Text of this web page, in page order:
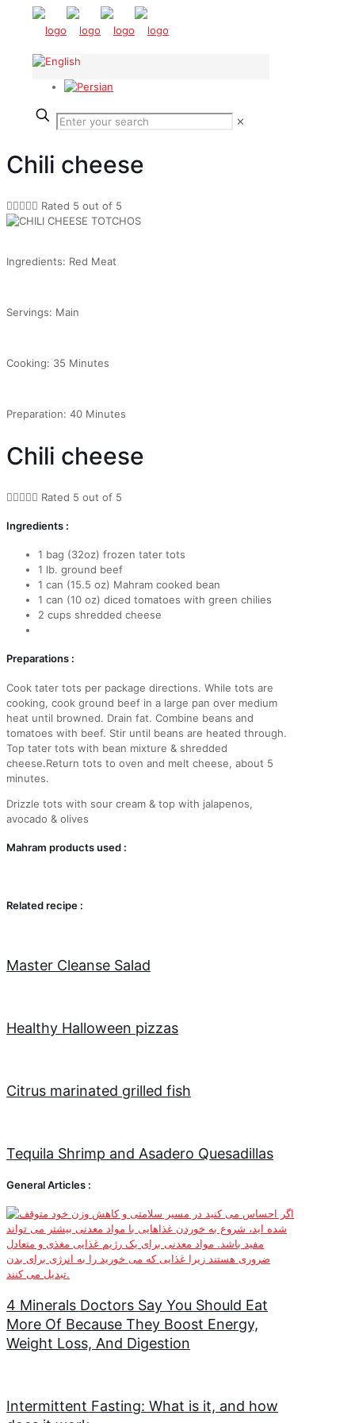
✕
Chili cheese
 Rated 5 out of 5
Ingredients: Red Meat
Servings: Main
Cooking: 35 Minutes
Preparation: 40 Minutes
Chili cheese
 Rated 5 out of 5
Ingredients :
1 bag (32oz) frozen tater tots
1 lb. ground beef
1 can (15.5 oz) Mahram cooked bean
1 can (10 oz) diced tomatoes with green chilies
2 cups shredded cheese
Preparations :
Cook tater tots per package directions. While tots are
cooking, cook ground beef in a large pan over medium
heat until browned. Drain fat. Combine beans and
tomatoes with beef. Stir until beans are heated through.
Top tater tots with bean mixture & shredded
cheese.Return tots to oven and melt cheese, about 5
minutes.
Drizzle tots with sour cream & top with jalapenos,
avocado & olives
Mahram products used :
Related recipe :
Master Cleanse Salad
Healthy Halloween pizzas
Citrus marinated grilled fish
Tequila Shrimp and Asadero Quesadillas
General Articles :
4 Minerals Doctors Say You Should Eat
More Of Because They Boost Energy,
Weight Loss, And Digestion
Intermittent Fasting: What is it, and how